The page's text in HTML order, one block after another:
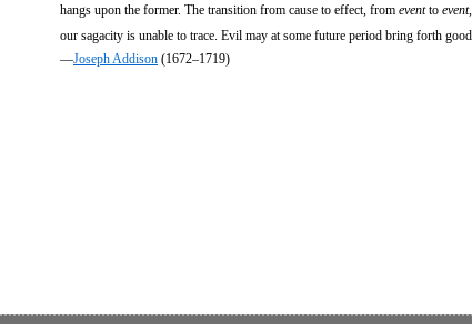
hangs upon the former. The transition from cause to effect, from eventto event
our sagacity is unable to trace. Evil may at some future period bring forth
—Joseph Addison (1672–1719)